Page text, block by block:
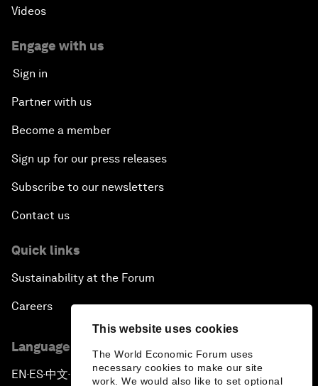
This website uses cookies
The World Economic Forum uses
necessary cookies to make our site
work. We would also like to set optional
Videos
Engage with us
Sign in
Partner with us
Become a member
Sign up for our press releases
Subscribe to our newsletters
Contact us
Quick links
Sustainability at the Forum
Careers
Language editions
EN ▪ES▪中文▪ 日本語